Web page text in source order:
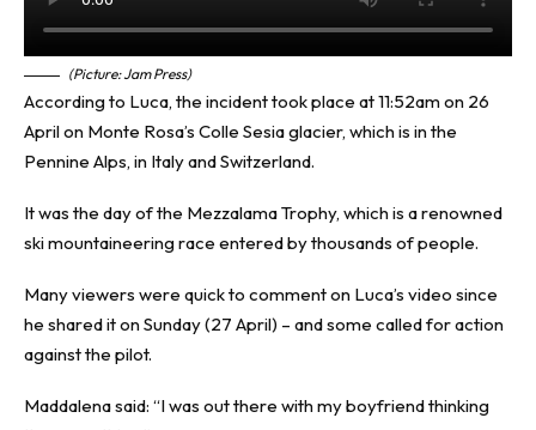
(Picture: Jam Press)
According to Luca, the incident took place at 11:52am on 26
April on Monte Rosa’s Colle Sesia glacier, which is in the
Pennine Alps, in Italy and Switzerland.
It was the day of the Mezzalama Trophy, which is a renowned
ski mountaineering race entered by thousands of people.
Many viewers were quick to comment on Luca’s video since
he shared it on Sunday (27 April) – and some called for action
against the pilot.
Maddalena said: “I was out there with my boyfriend thinking